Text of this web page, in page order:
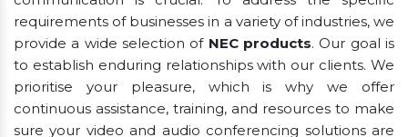
requirements of businesses in a variety of industries, we
provide a wide selection of NEC products. Our goal is
to establish enduring relationships with our clients. We
prioritise your pleasure, which is why we offer
continuous assistance, training, and resources to make
sure your video and audio conferencing solutions are